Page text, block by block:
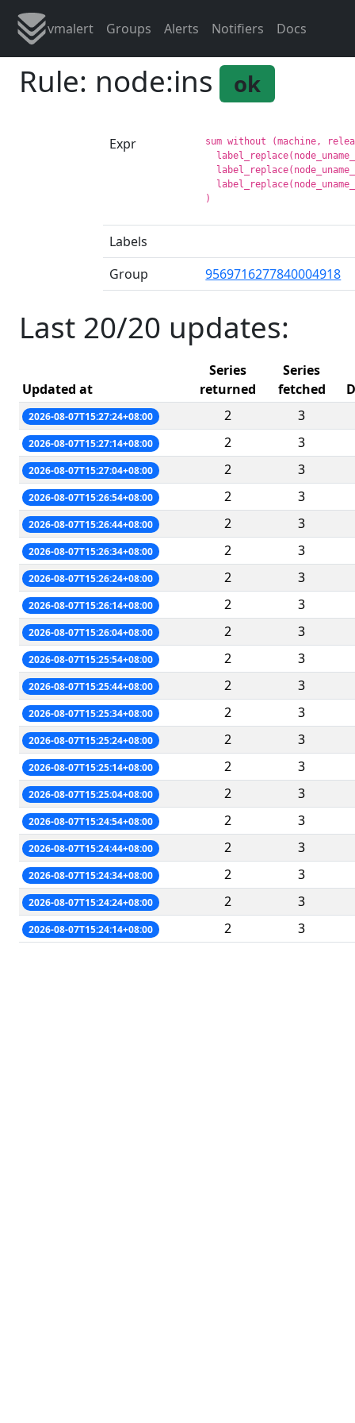
vmalert Groups Alerts Notifiers Docs
Rule: node:ins ok
Expr
sum without (machine,
Labels
Group
9569716277840004918
Last 20/20 updates:
Updated at
Series
returned
Series
fetched
2026-08-07T15:27:24+08:00 2 3
2026-08-07T15:27:14+08:00 2 3
2026-08-07T15:27:04+08:00 2 3
2026-08-07T15:26:54+08:00 2 3
2026-08-07T15:26:44+08:00 2 3
2026-08-07T15:26:34+08:00 2 3
2026-08-07T15:26:24+08:00 2 3
2026-08-07T15:26:14+08:00 2 3
2026-08-07T15:26:04+08:00 2 3
2026-08-07T15:25:54+08:00 2 3
2026-08-07T15:25:44+08:00 2 3
2026-08-07T15:25:34+08:00 2 3
2026-08-07T15:25:24+08:00 2 3
2026-08-07T15:25:14+08:00 2 3
2026-08-07T15:25:04+08:00 2 3
2026-08-07T15:24:54+08:00 2 3
2026-08-07T15:24:44+08:00 2 3
2026-08-07T15:24:34+08:00 2 3
2026-08-07T15:24:24+08:00 2 3
2026-08-07T15:24:14+08:00 2 3